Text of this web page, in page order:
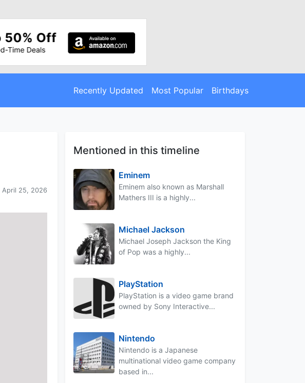
Recently Updated Most Popular Birthdays
April 25, 2026
Mentioned in this timeline
Eminem
Eminem also known as Marshall
Mathers III is a highly...
Michael Jackson
Michael Joseph Jackson the King
of Pop was a highly...
PlayStation
PlayStation is a video game brand
owned by Sony Interactive...
Nintendo
Nintendo is a Japanese
multinational video game company
based in...